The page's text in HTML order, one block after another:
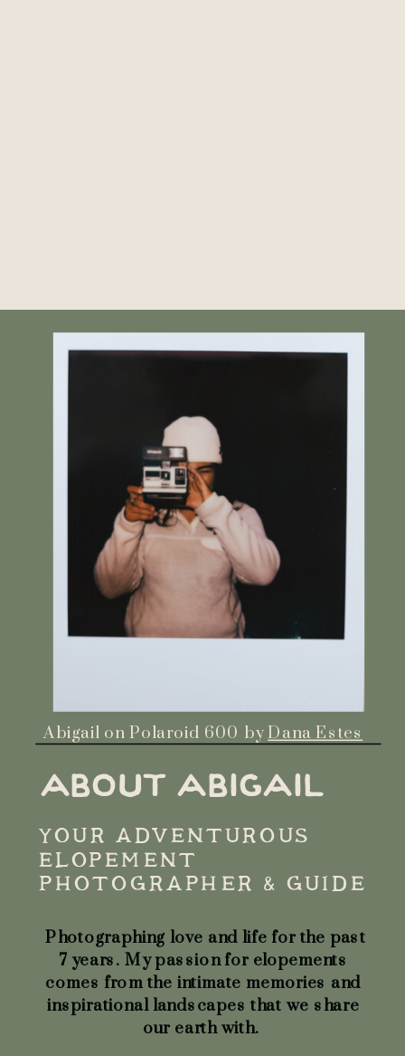
Photographing love and life for the past
7 years. My passion for elopements
comes from the intimate memories and
inspirational landscapes that we share
our earth with.
YOUR ADVENTUROUS
ELOPEMENT
PHOTOGRAPHER & GUIDE
ABOUT ABIGAIL
Abigail on Polaroid 600 byDana Estes